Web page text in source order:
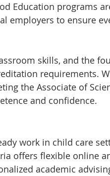
Education programs
employers to ensure
skills, and the
requirements.
the Associate of
and confidence.
work in child care
offers flexible online
academic